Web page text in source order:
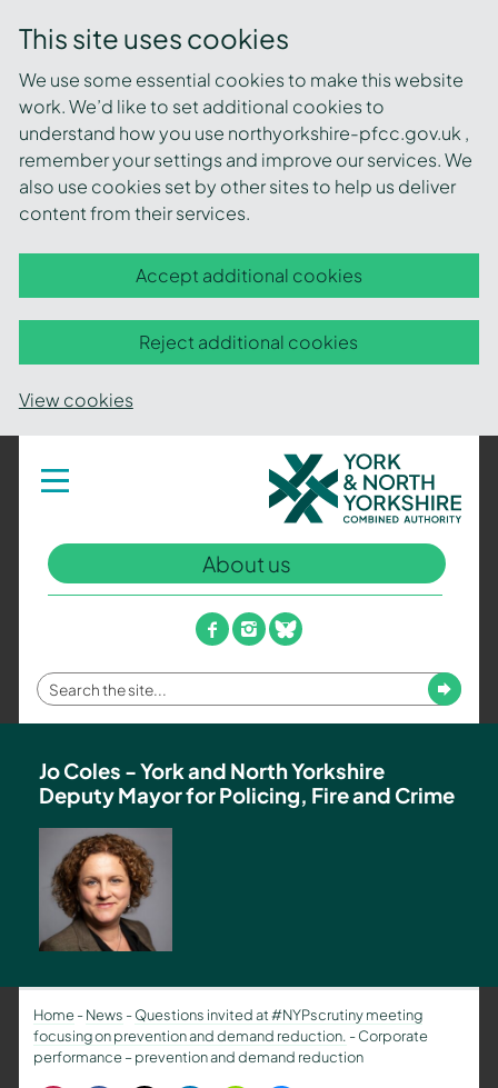
This site uses cookies
We use some essential cookies to make this website
work. We’d like to set additional cookies to
understand how you use northyorkshire-pfcc.gov.uk ,
remember your settings and improve our services. We
also use cookies set by other sites to help us deliver
content from their services.
Accept additional cookies
Reject additional cookies
View cookies
Toggle
navigation
York
and
North
Yorkshire
Combined
Authority
–
Policing,
Fire
and
Team
About us
facebook
instagram
bluesky
Enter
your
term
Submit
Jo Coles - York and North Yorkshire
Deputy Mayor for Policing, Fire and Crime
Home-News -Questions invited at #NYPscrutiny meeting
focusing on prevention and demand reduction. -Corporate
performance – prevention and demand reduction